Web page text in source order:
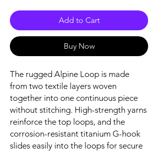
Add to Cart
Buy Now
The rugged Alpine Loop is made
from two textile layers woven
together into one continuous piece
without stitching. High-strength yarns
reinforce the top loops, and the
corrosion-resistant titanium G-hook
slides easily into the loops for secure